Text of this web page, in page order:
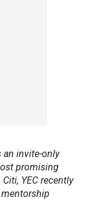
an invite-only
promising
YEC recently